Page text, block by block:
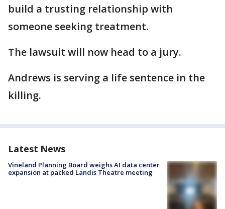
build a trusting relationship with
someone seeking treatment.
The lawsuit will now head to a jury.
Andrews is serving a life sentence in the
killing.
Latest News
Vineland Planning Board weighs AI data center
expansion at packed Landis Theatre meeting